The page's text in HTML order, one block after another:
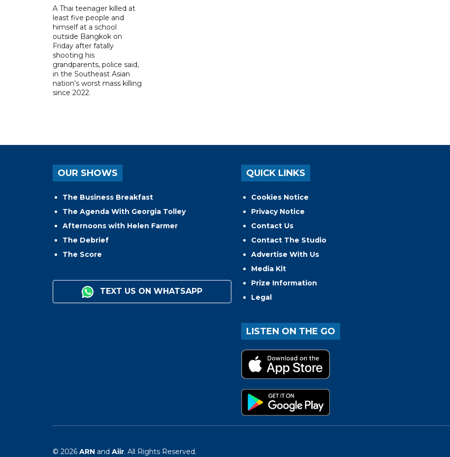
A Thai teenager killed at
least five people and
himself at a school
outside Bangkok on
Friday after fatally
shooting his
grandparents, police said,
in the Southeast Asian
nation's worst mass killing
since 2022.
OUR SHOWS
The Business Breakfast
The Agenda With Georgia Tolley
Afternoons with Helen Farmer
The Debrief
The Score
TEXT US ON WHATSAPP
QUICK LINKS
Cookies Notice
Privacy Notice
Contact Us
Contact The Studio
Advertise With Us
Media Kit
Prize Information
Legal
LISTEN ON THE GO
© 2026 ARN and Aiir. All Rights Reserved.